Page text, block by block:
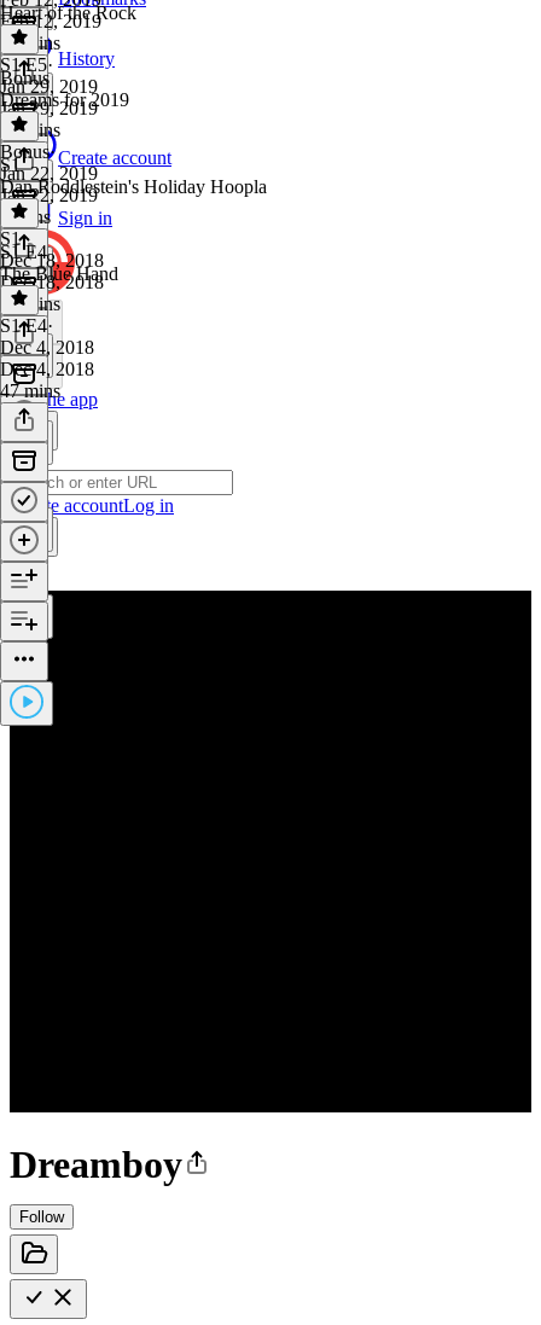
History
Create account
Sign in
Get the app
Create accountLog in
Dreamboy
Follow
Feb 12, 2019
41 mins
Heart of the Rock
S1 E5·
Jan 29, 2019
Jan 29, 2019
42 mins
Bonus
Dreams for 2019
Bonus·
Jan 22, 2019
Jan 22, 2019
6 mins
S1
Dan Roddlestein's Holiday Hoopla
S1·
Dec 18, 2018
Dec 18, 2018
29 mins
S1 E4
The Blue Hand
S1 E4·
Dec 4, 2018
Dec 4, 2018
47 mins